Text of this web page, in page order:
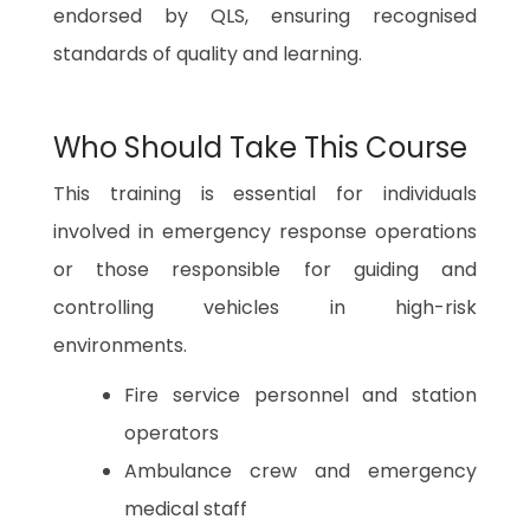
endorsed by QLS, ensuring recognised
standards of quality and learning.
Who Should Take This Course
This training is essential for individuals
involved in emergency response operations
or those responsible for guiding and
controlling vehicles in high-risk
environments.
Fire service personnel and station
operators
Ambulance crew and emergency
medical staff